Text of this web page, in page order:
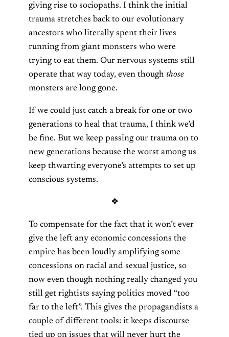
giving rise to sociopaths. I think the initial
trauma stretches back to our evolutionary
ancestors who literally spent their lives
running from giant monsters who were
trying to eat them. Our nervous systems still
operate that way today, even though those
monsters are long gone.
If we could just catch a break for one or two
generations to heal that trauma, I think we’d
be fine. But we keep passing our trauma on to
new generations because the worst among us
keep thwarting everyone’s attempts to set up
conscious systems.
❖
To compensate for the fact that it won’t ever
give the left any economic concessions the
empire has been loudly amplifying some
concessions on racial and sexual justice, so
now even though nothing really changed you
still get rightists saying politics moved “too
far to the left”. This gives the propagandists a
couple of different tools: it keeps discourse
tied up on issues that will never hurt the